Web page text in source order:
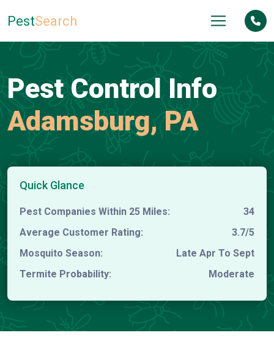
PestSearch
Pest Control Info
Adamsburg, PA
Quick Glance
Pest Companies Within 25 Miles:
34
Average Customer Rating:
3.7/5
Mosquito Season:
Late Apr To Sept
Termite Probability:
Moderate